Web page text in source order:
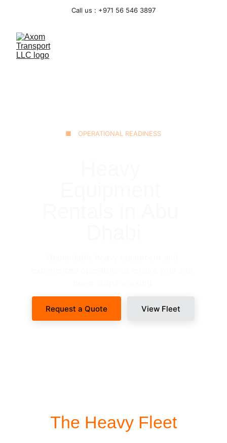
Call us : +971 56 546 3897
Request a Quote View Fleet
■ OPERATIONAL READINESS
The Heavy Fleet